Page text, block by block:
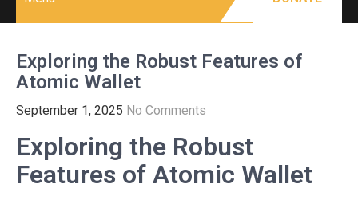
Exploring the Robust Features of
Atomic Wallet
September 1, 2025 No Comments
Exploring the Robust
Features of Atomic Wallet